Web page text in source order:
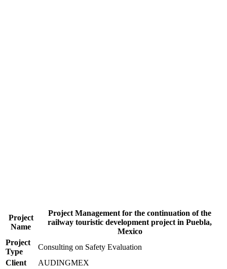
Project
Name
Project Management for the continuation of the
railway touristic development project in Puebla,
Mexico
Project
Type
Consulting on Safety Evaluation
Client
AUDINGMEX